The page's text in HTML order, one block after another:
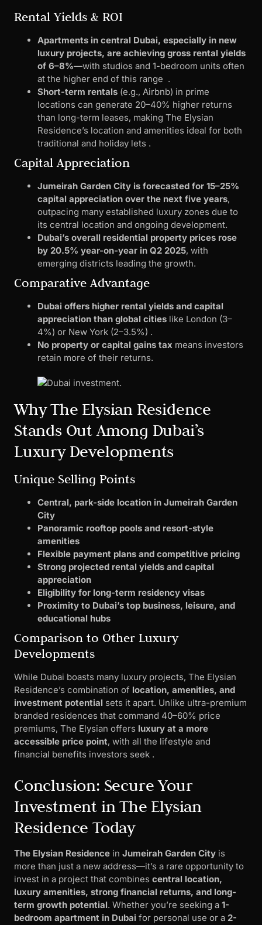
Rental Yields & ROI
Apartments in central Dubai, especially in new
luxury projects, are achieving gross rental yields
of 6–8%—with studios and 1-bedroom units often
at the higher end of this range .
Short-term rentals (e.g., Airbnb) in prime
locations can generate 20–40% higher returns
than long-term leases, making The Elysian
Residence’s location and amenities ideal for both
traditional and holiday lets .
Capital Appreciation
Jumeirah Garden City is forecasted for 15–25%
capital appreciation over the next five years,
outpacing many established luxury zones due to
its central location and ongoing development.
Dubai’s overall residential property prices rose
by 20.5% year-on-year in Q2 2025, with
emerging districts leading the growth.
Comparative Advantage
Dubai offers higher rental yields and capital
appreciation than global cities like London (3–
4%) or New York (2–3.5%) .
No property or capital gains tax means investors
retain more of their returns.
Why The Elysian Residence
Stands Out Among Dubai’s
Luxury Developments
Unique Selling Points
Central, park-side location in Jumeirah Garden
City
Panoramic rooftop pools and resort-style
amenities
Flexible payment plans and competitive pricing
Strong projected rental yields and capital
appreciation
Eligibility for long-term residency visas
Proximity to Dubai’s top business, leisure, and
educational hubs
Comparison to Other Luxury
Developments
While Dubai boasts many luxury projects, The Elysian
Residence’s combination of location, amenities, and
investment potential sets it apart. Unlike ultra-premium
branded residences that command 40–60% price
premiums, The Elysian offers luxury at a more
accessible price point, with all the lifestyle and
financial benefits investors seek .
Conclusion: Secure Your
Investment in The Elysian
Residence Today
The Elysian Residence in Jumeirah Garden City is
more than just a new address—it’s a rare opportunity to
invest in a project that combines central location,
luxury amenities, strong financial returns, and long-
term growth potential. Whether you’re seeking a 1-
bedroom apartment in Dubai for personal use or a 2-